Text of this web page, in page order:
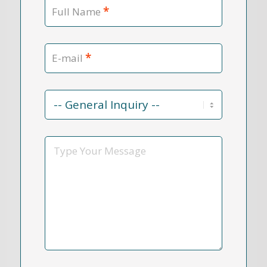
Full Name *
E-mail *
Contact
Reason
*
Message